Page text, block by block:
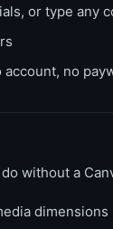
or type any
no
without a
dimensions